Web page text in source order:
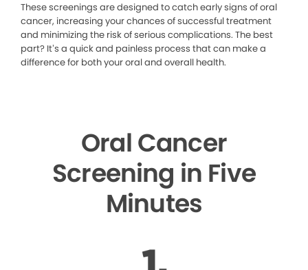
These screenings are designed to catch early signs of oral
cancer, increasing your chances of successful treatment
and minimizing the risk of serious complications. The best
part? It’s a quick and painless process that can make a
difference for both your oral and overall health.
Oral Cancer
Screening in Five
Minutes